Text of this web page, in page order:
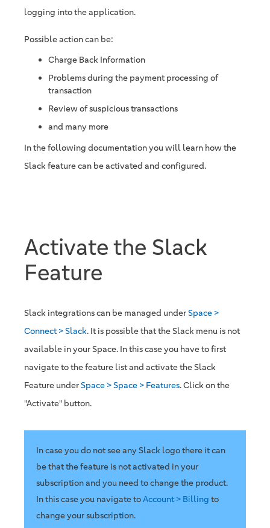
logging into the application.
Possible action can be:
Charge Back Information
Problems during the payment processing of
transaction
Review of suspicious transactions
and many more
In the following documentation you will learn how the
Slack feature can be activated and configured.
Activate the Slack
Feature
Slack integrations can be managed underSpace >
Connect > Slack. It is possible that the Slack menu is not
available in your Space. In this case you have to first
navigate to the feature list and activate the Slack
Feature underSpace > Space > Features. Click on the
"Activate" button.
In case you do not see any Slack logo there it can
be that the feature is not activated in your
subscription and you need to change the product.
In this case you navigate toAccount > Billing to
change your subscription.